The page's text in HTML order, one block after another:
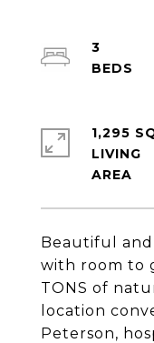
Beautiful
with room to
TONS of
location
Peterson,
3
1,295
LIVING